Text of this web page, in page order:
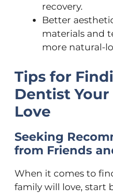
recovery.
Better
materials and
more natural-
Tips for
Dentist
Love
Seeking
from Friends
When it comes to
family will love, start